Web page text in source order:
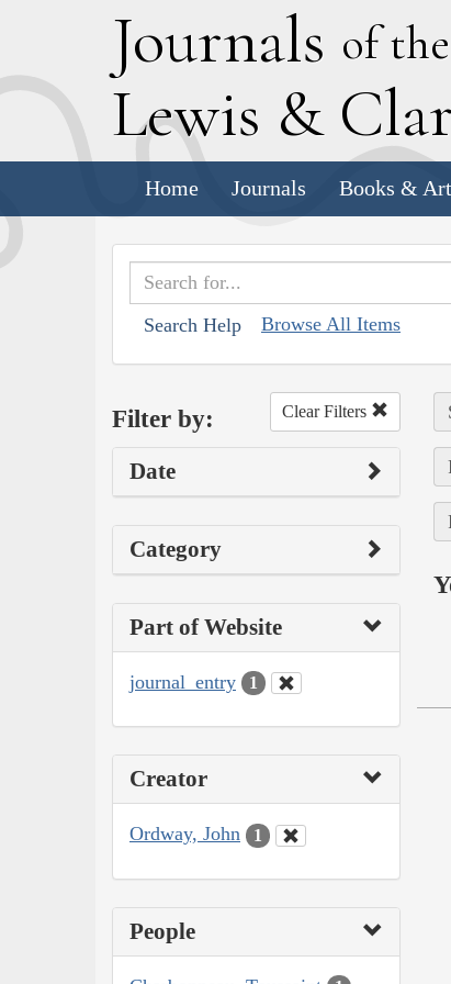
Journals of the
Lewis & C
Home Journals Books &
Search Help Browse All Items
Filter by: Clear Filters
Date
Category
Part of Website
journal_entry 1
Creator
Ordway, John 1
People